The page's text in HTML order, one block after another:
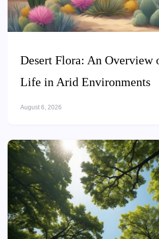
Desert Flora: An Overview
Life in Arid Environments
August 6, 2026